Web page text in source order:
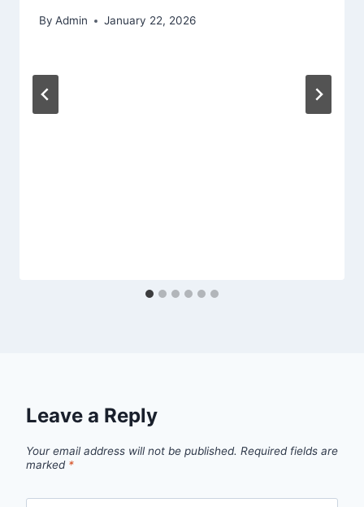
By Admin January 22, 2026
Leave a Reply
Your email address will not be published. Required fields are
marked *